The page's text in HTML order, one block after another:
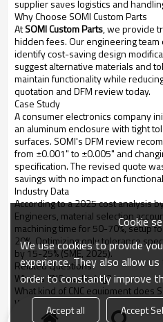
supplier saves logistics and
Why Choose SOMI Custom Parts
AtSOMI Custom Parts, we provide
hidden fees. Our engineering
identify cost-saving design
suggest alternative materials and
maintain functionality while
quotation and DFM review today.
Case Study
A consumer electronics company
an aluminum enclosure with tight
surfaces. SOMI's DFM review
from ±0.001" to ±0.005" and
specification. The revised quote
savings with no impact on
Industry Data
According to a 2025 cost analysis
Engineers, material selection
machining time for 50-70%, setup
20%. Optimizing only tolerance
by 15-25% (SME, 2025).
Related Questions
What is CNC machining?
What kind of CNC equipment does
What are the advantages of CNC
How to choose a CNC machining
Cookie
We use cookies to provide
experience. They also allow
order to constantly improve
Accept all Accept